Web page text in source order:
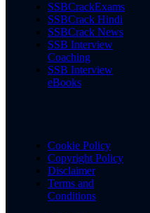
SSBCrackExams
SSBCrack Hindi
SSBCrack News
SSB Interview
Coaching
SSB Interview
eBooks
Cookie Policy
Copyright Policy
Disclaimer
Terms and
Conditions